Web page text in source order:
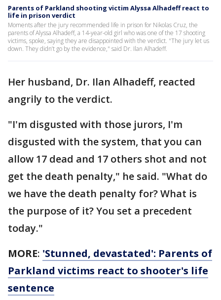
Parents of Parkland shooting victim Alyssa Alhadeff react to
life in prison verdict
Moments after the jury recommended life in prison for Nikolas Cruz, the
parents of Alyssa Alhadeff, a 14-year-old girl who was one of the 17 shooting
victims, spoke, saying they are disappointed with the verdict. "The jury let us
down. They didn’t go by the evidence," said Dr. Ilan Alhadeff.
Her husband, Dr. Ilan Alhadeff, reacted
angrily to the verdict.
"I'm disgusted with those jurors, I'm
disgusted with the system, that you can
allow 17 dead and 17 others shot and not
get the death penalty," he said. "What do
we have the death penalty for? What is
the purpose of it? You set a precedent
today."
MORE: 'Stunned, devastated': Parents of
Parkland victims react to shooter's life
sentence